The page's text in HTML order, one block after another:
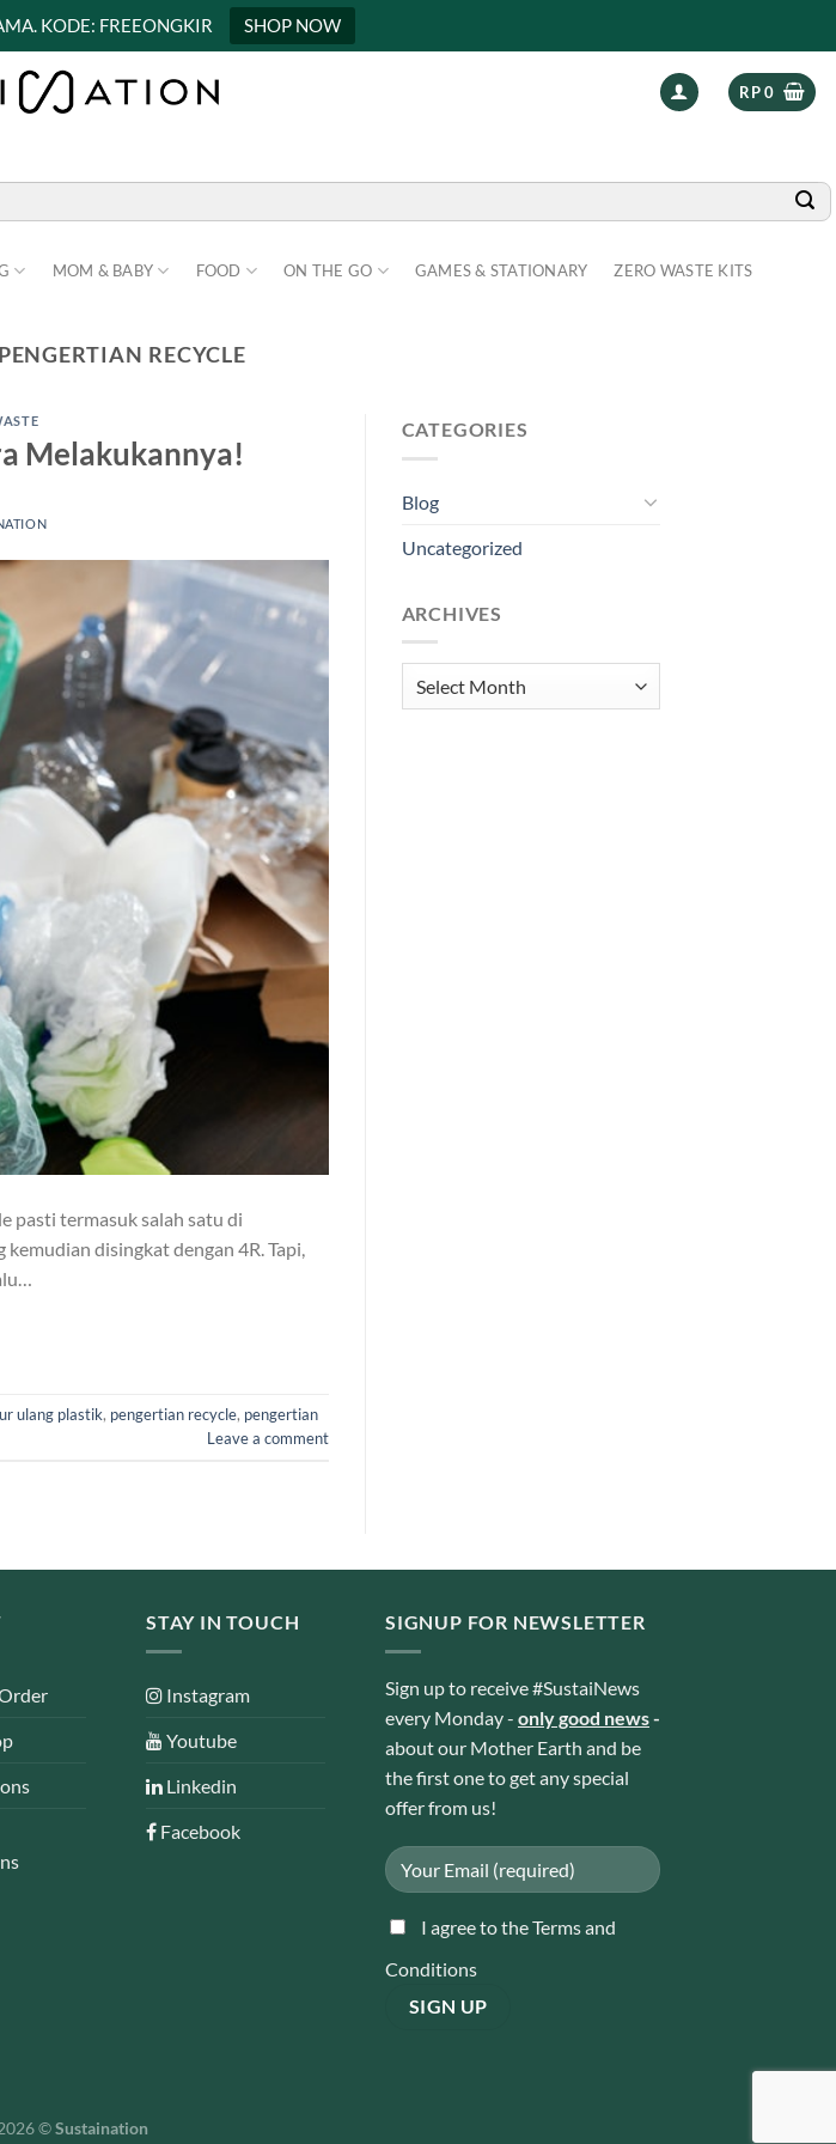
KODE: FREEONGKIR SHOP NOW
RP0
MOM & BABY FOOD ON THE GO GAMES & STATIONARY ZERO WASTE KITS
PENGERTIAN RECYCLE
Melakukannya!
pasti termasuk salah satu di
kemudian disingkat dengan 4R. Tapi,
ulang plastik, pengertian recycle, pengertian
Leave a comment
CATEGORIES
Blog
Uncategorized
ARCHIVES
STAY IN TOUCH
Instagram
Youtube
Linkedin
Facebook
SIGNUP FOR NEWSLETTER
Sign up to receive #SustaiNews
every Monday - only good news-
about our Mother Earth and be
the first one to get any special
offer from us!
I agree to the Terms and
Conditions
©Sustaination